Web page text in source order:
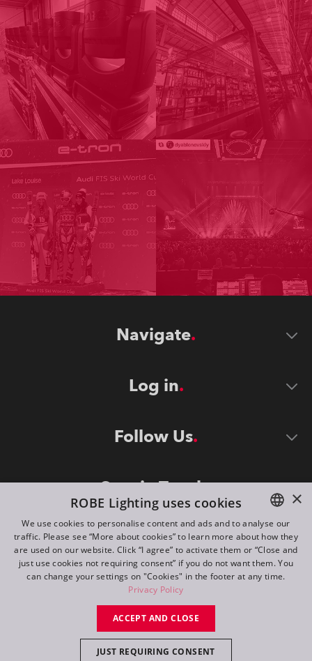
Navigate
Log in
Follow Us
Stay in Touch
©2026 ROBE lighting s.r.o.
All rights reserved. Created by
Switch to desktop mode
ENGLISH
DE
FR
×
ROBE Lighting uses cookies
We use cookies to personalise content and ads and to analyse our
traffic. Please see “More about cookies” to learn more about how they
are used on our website. Click “I agree” to activate them or “Close and
just use cookies not requiring consent” if you do not want them. You
can change your settings on "Cookies" in the footer at any time.
Privacy Policy
ACCEPT AND CLOSE
JUST REQUIRING CONSENT